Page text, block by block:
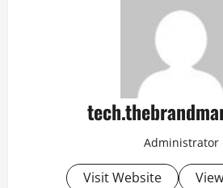
Administrator
Visit Website